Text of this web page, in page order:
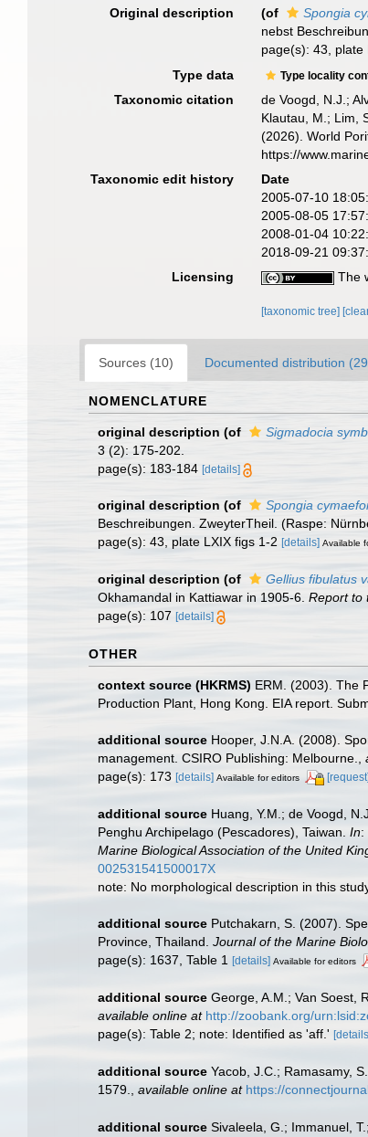
Original description
(of Spongia
nebst
page(s): 43,
Type data Type locality
Taxonomic citation
de Voogd, N.J.;
Klautau, M.; Lim,
(2026). World
https://
Taxonomic edit history
Date
2005-07-10
2005-08-05
2008-01-04
2018-09-21
Licensing
The
[taxonomic tree]
Sources (10) Documented distribution
NOMENCLATURE
original description (of Sigmadocia
3 (2): 175-202.
page(s): 183-184 [details]
original description (of Spongia
Beschreibungen. ZweyterTheil. (Raspe:
page(s): 43, plate LXIX figs 1-2 [details] Available
original description (of Gellius fibulatus
Okhamandal in Kattiawar in 1905-6. Report to
page(s): 107 [details]
OTHER
context source (HKRMS) ERM. (2003). The
Production Plant, Hong Kong. EIA report.
additional source Hooper, J.N.A. (2008).
management. CSIRO Publishing: Melbourne.
page(s): 173 [details] Available for editors
additional source Huang, Y.M.; de Voogd,
Penghu Archipelago (Pescadores), Taiwan. In:
Marine Biological Association of the United
002531541500017X
note: No morphological description in this
additional source Putchakarn, S. (2007).
Province, Thailand. Journal of the Marine
page(s): 1637, Table 1 [details] Available for editors
additional source George, A.M.; Van Soest,
available online at http://zoobank.org/
page(s): Table 2; note: Identified as 'aff.'
additional source Yacob, J.C.; Ramasamy,
1579.
available online at https://
additional source Sivaleela, G.; Immanuel,